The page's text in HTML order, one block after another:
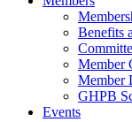
Benefits
Member
Member
GHPB
Events